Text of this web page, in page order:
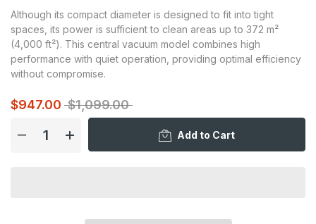
Although its compact diameter is designed to fit into tight
spaces, its power is sufficient to clean areas up to 372 m²
(4,000 ft²). This central vacuum model combines high
performance with quiet operation, providing optimal efficiency
without compromise.
$947.00 $1,099.00
Add to Cart